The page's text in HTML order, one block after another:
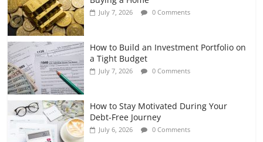
July 7, 2026 0 Comments
How to Build an Investment Portfolio on
a Tight Budget
July 7, 2026 0 Comments
How to Stay Motivated During Your
Debt-Free Journey
July 6, 2026 0 Comments